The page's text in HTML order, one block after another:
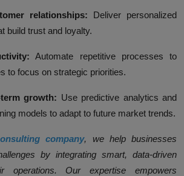
relationships: Deliver personalized
build trust and loyalty.
Automate repetitive processes to
to focus on strategic priorities.
growth: Use predictive analytics and
models to adapt to future market trends.
company, we help businesses
by integrating smart, data-driven
operations. Our expertise empowers